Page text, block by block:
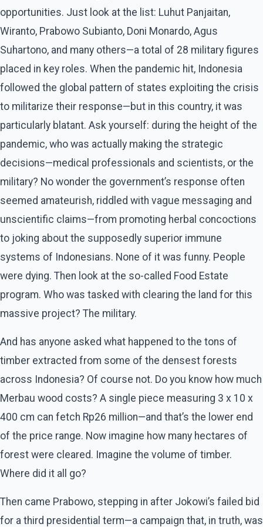
opportunities. Just look at the list: Luhut Panjaitan,
Wiranto, Prabowo Subianto, Doni Monardo, Agus
Suhartono, and many others—a total of 28 military figures
placed in key roles. When the pandemic hit, Indonesia
followed the global pattern of states exploiting the crisis
to militarize their response—but in this country, it was
particularly blatant. Ask yourself: during the height of the
pandemic, who was actually making the strategic
decisions—medical professionals and scientists, or the
military? No wonder the government’s response often
seemed amateurish, riddled with vague messaging and
unscientific claims—from promoting herbal concoctions
to joking about the supposedly superior immune
systems of Indonesians. None of it was funny. People
were dying. Then look at the so-called Food Estate
program. Who was tasked with clearing the land for this
massive project? The military.
And has anyone asked what happened to the tons of
timber extracted from some of the densest forests
across Indonesia? Of course not. Do you know how much
Merbau wood costs? A single piece measuring 3 x 10 x
400 cm can fetch Rp26 million—and that’s the lower end
of the price range. Now imagine how many hectares of
forest were cleared. Imagine the volume of timber.
Where did it all go?
Then came Prabowo, stepping in after Jokowi’s failed bid
for a third presidential term—a campaign that, in truth, was